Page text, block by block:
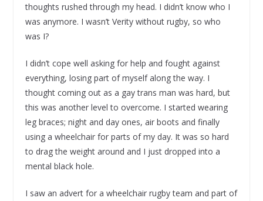
thoughts rushed through my head. I didn’t know who I
was anymore. I wasn’t Verity without rugby, so who
was I?
I didn’t cope well asking for help and fought against
everything, losing part of myself along the way. I
thought coming out as a gay trans man was hard, but
this was another level to overcome. I started wearing
leg braces; night and day ones, air boots and finally
using a wheelchair for parts of my day. It was so hard
to drag the weight around and I just dropped into a
mental black hole.
I saw an advert for a wheelchair rugby team and part of